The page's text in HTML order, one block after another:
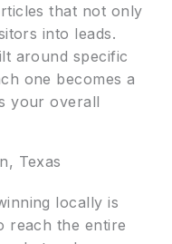
that not only
into leads.
around specific
one becomes a
your overall
Texas
locally is
reach the entire